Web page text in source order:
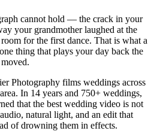
cannot hold — the crack in your
your grandmother laughed at the
for the first dance. That is what a
thing that plays your day back the
Photography films weddings across
In 14 years and 750+ weddings,
that the best wedding video is not
natural light, and an edit that
of drowning them in effects.